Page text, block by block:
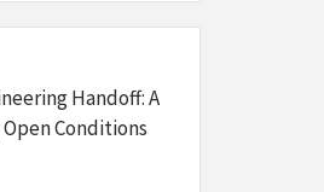
Handoff: A
Conditions